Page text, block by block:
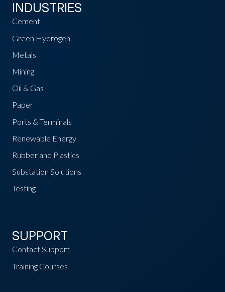
INDUSTRIES
Cement
Green Hydrogen
Metals
Mining
Oil & Gas
Paper
Ports & Terminals
Renewable Energy
Rubber and Plastics
Substation Solutions
Testing
SUPPORT
Contact Support
Training Courses